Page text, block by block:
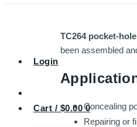
Login
Cart / $0.00 0
TC264 pocket-
been assembled
Concealing
Repairing or